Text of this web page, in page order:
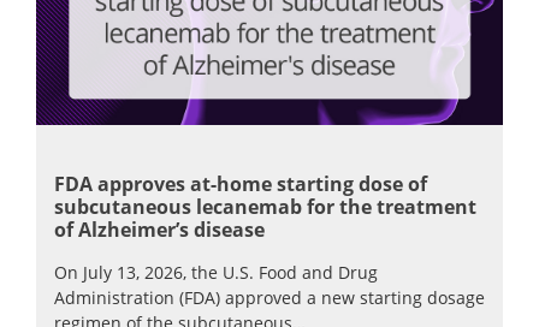
FDA approves at-home starting dose of
subcutaneous lecanemab for the treatment
of Alzheimer’s disease
On July 13, 2026, the U.S. Food and Drug
Administration (FDA) approved a new starting dosage
regimen of the subcutaneous…